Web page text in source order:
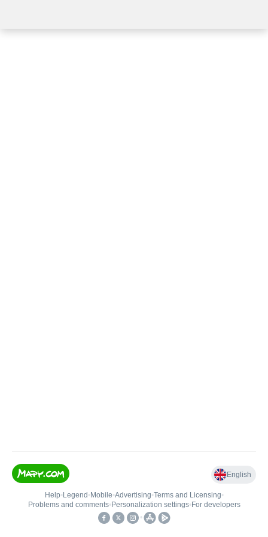
English
Help• Legend • Mobile•Advertising•Terms and Licensing•
Problems and comments• Personalization settings• For developers
•